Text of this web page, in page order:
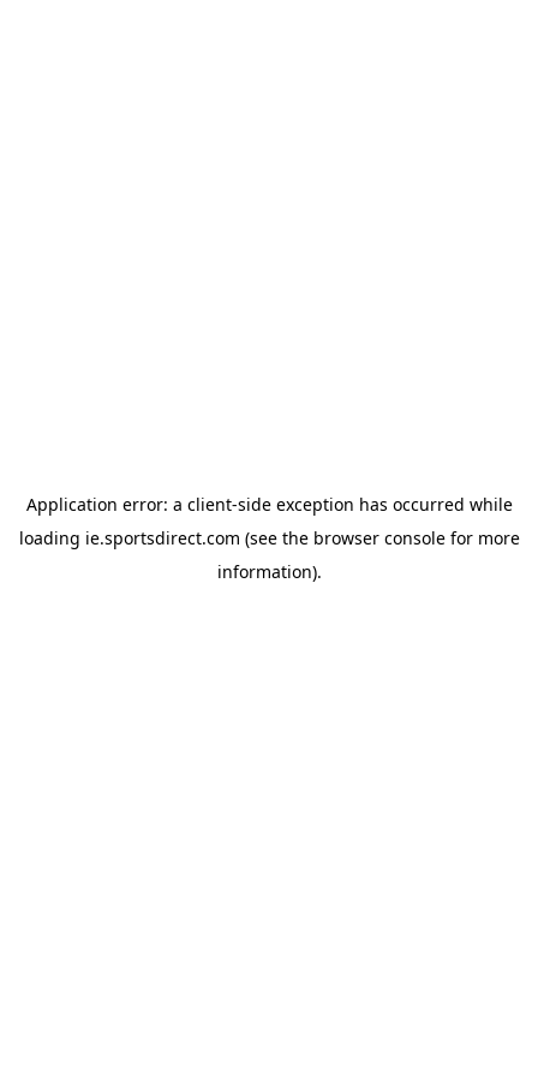
Application error: a client-side exception has occurred while
loading ie.sportsdirect.com (see the browser consolefor more
information).